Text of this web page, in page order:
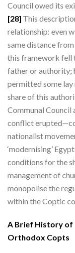
Council owed its
[28] This
relationship: even
same distance
this framework fell
father or authority;
permitted some
share of this
Communal Council
conflict
nationalist
‘modernising’
conditions for the
management of
monopolise the
within the Coptic
A Brief History of
Orthodox Copts